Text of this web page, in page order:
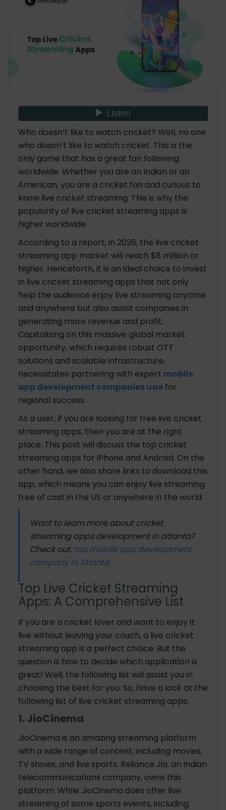
17. Live NetTV
18. Goonj
Who doesn’t like to watch cricket? Well, no one
who doesn’t like to watch cricket. This is the
only game that has a great fan following
worldwide. Whether you are an Indian or an
American, you are a cricket fan and curious to
know live cricket streaming. This is why the
popularity of live cricket streaming apps is
higher worldwide.
According to a report, in 2026, the live cricket
streaming app market will reach $8 million or
higher. Henceforth, it is an ideal choice to invest
in live cricket streaming apps that not only
help the audience enjoy live streaming anytime
and anywhere but also assist companies in
generating more revenue and profit.
Capitalizing on this massive global market
opportunity, which requires robust OTT
solutions and scalable infrastructure,
necessitates partnering with expert mobile
app development companies uae for
regional success.
As a user, if you are looking for free live cricket
streaming apps, then you are at the right
place. This post will discuss the top cricket
streaming apps for iPhone and Android. On the
other hand, we also share links to download this
app, which means you can enjoy live streaming
free of cost in the US or anywhere in the world.
Want to learn more about cricket
streaming apps development in atlanta?
Check out:top mobile app development
company in Atlanta
Top Live Cricket Streaming
Apps: A Comprehensive List
If you are a cricket lover and want to enjoy it
live without leaving your couch, a live cricket
streaming app is a perfect choice. But the
question is how to decide which application is
great! Well, the following list will assist you in
choosing the best for you. So, have a look at the
following list of live cricket streaming apps:
1. JioCinema
JioCinema is an amazing streaming platform
with a wide range of content, including movies,
TV shows, and live sports. Reliance Jio, an Indian
telecommunications company, owns this
platform. While JioCinema does offer live
streaming of some sports events, including